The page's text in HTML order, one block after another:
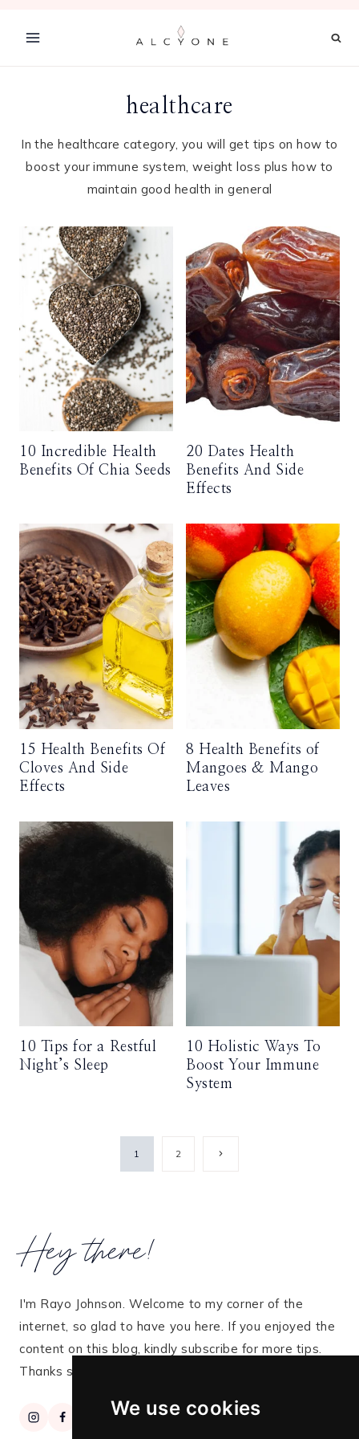
We use cookies
healthcare
In the healthcare category, you will get tips on how to
boost your immune system, weight loss plus how to
maintain good health in general
10 Incredible Health
Benefits Of Chia Seeds
20 Dates Health
Benefits And Side
Effects
15 Health Benefits Of
Cloves And Side
Effects
8 Health Benefits of
Mangoes & Mango
Leaves
10 Tips for a Restful
Night’s Sleep
10 Holistic Ways To
Boost Your Immune
System
1 2
Next
Hey there!
I'm Rayo Johnson. Welcome to my corner of the
internet, so glad to have you here. If you enjoyed the
content on this blog, kindly subscribe for more tips.
Thanks so much for stopping by!